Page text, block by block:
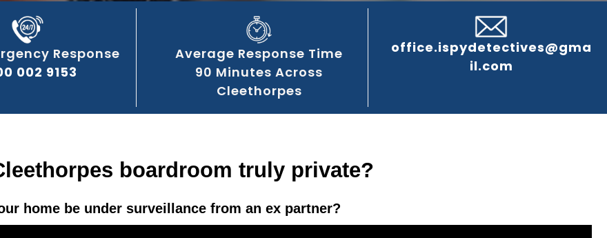
Response
002 9153
Average Response Time
90 Minutes Across
Cleethorpes
office.ispydetectives@gma
il.com
boardroom truly private?
home be under surveillance from an ex partner?